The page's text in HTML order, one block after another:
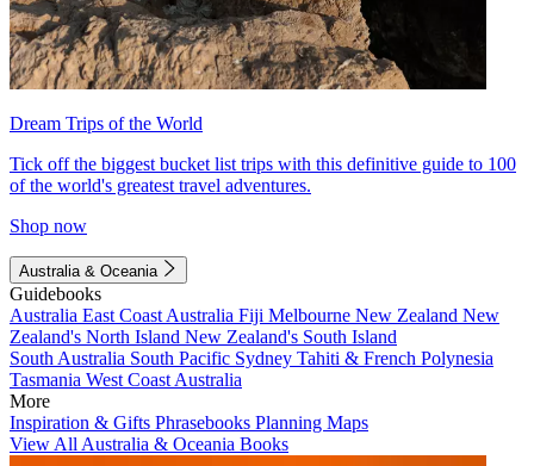
Dream Trips of the World
Tick off the biggest bucket list trips with this definitive guide to 100
of the world's greatest travel adventures.
Shop now
Australia & Oceania
Guidebooks
Australia East Coast Australia Fiji Melbourne New Zealand New
Zealand's North Island New Zealand's South Island
South Australia South Pacific Sydney Tahiti & French Polynesia
Tasmania West Coast Australia
More
Inspiration & Gifts Phrasebooks Planning Maps
View All Australia & Oceania Books